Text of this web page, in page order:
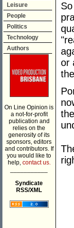
Leisure
People
Politics
Technology
Authors
On Line Opinion is
a not-for-profit
publication and
relies on the
generosity of its
sponsors, editors
and contributors. If
you would like to
help, contact us.
Syndicate
RSS/XML
or